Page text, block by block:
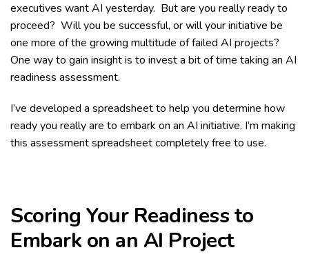
executives want AI yesterday. But are you really ready to
proceed? Will you be successful, or will your initiative be
one more of the growing multitude of failed AI projects?
One way to gain insight is to invest a bit of time taking an AI
readiness assessment.
I’ve developed a spreadsheet to help you determine how
ready you really are to embark on an AI initiative. I’m making
this assessment spreadsheet completely free to use.
Scoring Your Readiness to
Embark on an AI Project